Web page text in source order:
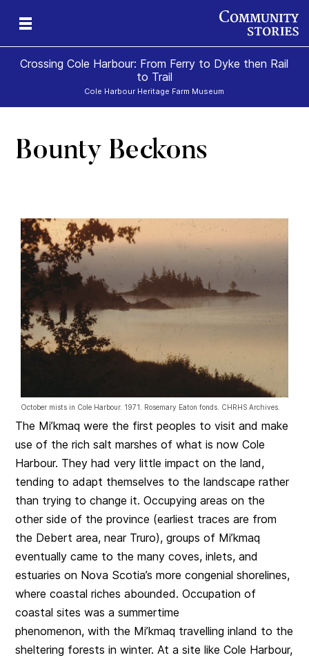
Crossing Cole Harbour: From Ferry to Dyke then Rail
to Trail
Cole Harbour Heritage Farm Museum
Bounty Beckons
October mists in Cole Harbour. 1971. Rosemary Eaton fonds. CHRHS Archives.
The Mi’kmaq were the first peoples to visit and make
use of the rich salt marshes of what is now Cole
Harbour. They had very little impact on the land,
tending to adapt themselves to the landscape rather
than trying to change it. Occupying areas on the
other side of the province (earliest traces are from
the Debert area, near Truro), groups of Mi’kmaq
eventually came to the many coves, inlets, and
estuaries on Nova Scotia’s more congenial shorelines,
where coastal riches abounded. Occupation of
coastal sites was a summertime
phenomenon, with the Mi’kmaq travelling inland to the
sheltering forests in winter. At a site like Cole Harbour,